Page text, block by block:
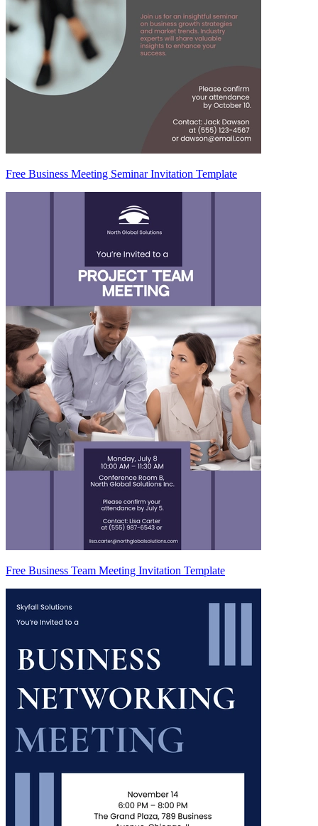
Free Business Meeting Seminar Invitation Template
Free Business Team Meeting Invitation Template